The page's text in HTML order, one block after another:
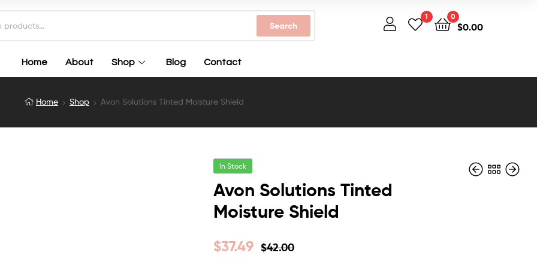
Search
Home About Shop Blog Contact
1 0
$0.00
Home Shop Avon Solutions Tinted Moisture Shield
In Stock
Avon Solutions Tinted
Moisture Shield
$42.00
$37.49